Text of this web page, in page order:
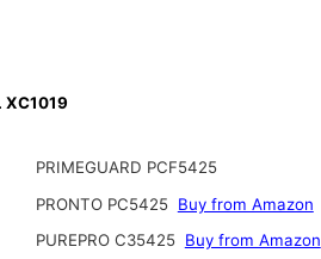
XC1019
PRIMEGUARD PCF5425
PRONTO PC5425 Buy from Amazon
PUREPRO C35425 Buy from Amazon